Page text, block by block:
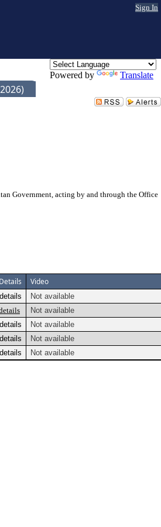
Sign In
Powered by Translate
Government, acting by and through the Office
Video
Not available
Not available
Not available
Not available
Not available